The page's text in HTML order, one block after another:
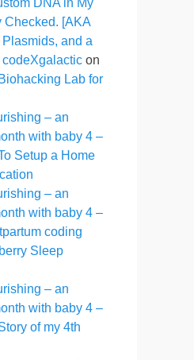
DNA in My
Checked. [AKA
and a
on
Lab for
– an
with baby 4 –
Setup a Home
– an
with baby 4 –
coding
Sleep
– an
with baby 4 –
of my 4th